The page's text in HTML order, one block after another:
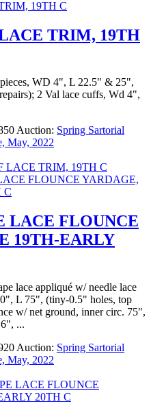
TRIM, 19TH
WD 4", L 22.5" & 25",
2 Val lace cuffs, Wd 4",
Auction: Spring Sartorial
May, 2022
LACE TRIM, 19TH C
LACE FLOUNCE
19TH-EARLY
lace appliqué w/ needle lace
L 75", (tiny-0.5" holes, top
w/ net ground, inner circ. 75",
...
Auction: Spring Sartorial
May, 2022
LACE FLOUNCE
20TH C